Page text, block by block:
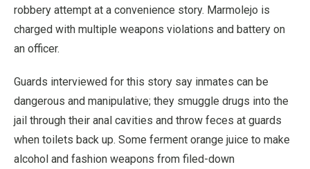
robbery attempt at a convenience story. Marmolejo is
charged with multiple weapons violations and battery on
an officer.
Guards interviewed for this story say inmates can be
dangerous and manipulative; they smuggle drugs into the
jail through their anal cavities and throw feces at guards
when toilets back up. Some ferment orange juice to make
alcohol and fashion weapons from filed-down